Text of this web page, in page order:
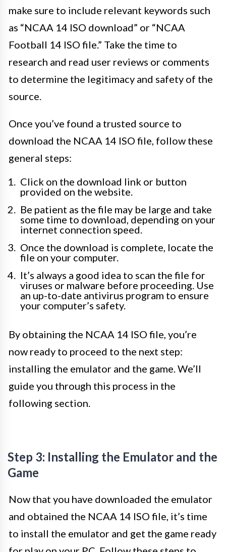
make sure to include relevant keywords such
as “NCAA 14 ISO download” or “NCAA
Football 14 ISO file.” Take the time to
research and read user reviews or comments
to determine the legitimacy and safety of the
source.
Once you’ve found a trusted source to
download the NCAA 14 ISO file, follow these
general steps:
Click on the download link or button
provided on the website.
Be patient as the file may be large and take
some time to download, depending on your
internet connection speed.
Once the download is complete, locate the
file on your computer.
It’s always a good idea to scan the file for
viruses or malware before proceeding. Use
an up-to-date antivirus program to ensure
your computer’s safety.
By obtaining the NCAA 14 ISO file, you’re
now ready to proceed to the next step:
installing the emulator and the game. We’ll
guide you through this process in the
following section.
Step 3: Installing the Emulator and the
Game
Now that you have downloaded the emulator
and obtained the NCAA 14 ISO file, it’s time
to install the emulator and get the game ready